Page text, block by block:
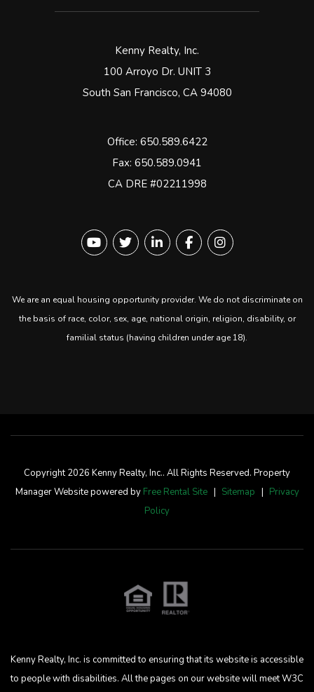
Kenny Realty, Inc.
100 Arroyo Dr. UNIT 3
South San Francisco, CA 94080
Office: 650.589.6422
Fax: 650.589.0941
CA DRE #02211998
YoutubeTwitterLinked InFacebookinstagram
We are an equal housing opportunity provider. We do not discriminate on
the basis of race, color, sex, age, national origin, religion, disability, or
familial status (having children under age 18).
Copyright 2026 Kenny Realty, Inc.. All Rights Reserved. Property
Manager Website powered by Free Rental Site Sitemap
Privacy
Policy
Kenny Realty, Inc. is committed to ensuring that its website is accessible
to people with disabilities. All the pages on our website will meet W3C